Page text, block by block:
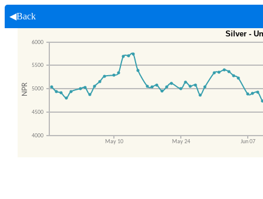
◀Back